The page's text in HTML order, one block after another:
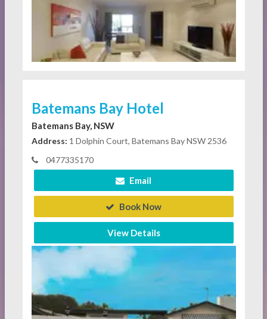
Batemans Bay Hotel
Batemans Bay, NSW
Address: 1 Dolphin Court, Batemans Bay NSW 2536
0477335170
Email
Book Now
View Details